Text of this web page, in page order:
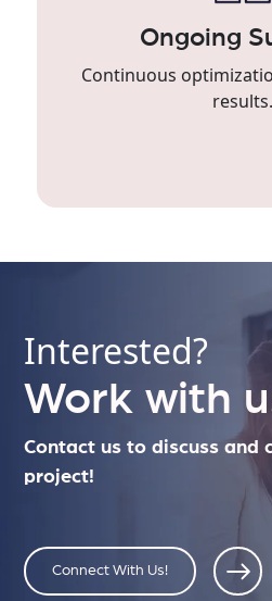
Ongoing
Continuous
results.
Interested?
Work with
Contact us to discuss and
project!
Connect With Us!